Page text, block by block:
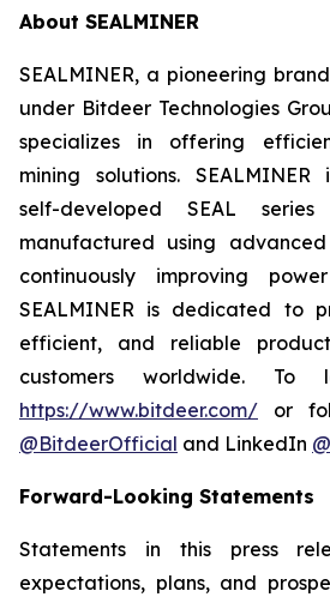
About SEALMINER
SEALMINER, a pioneering
under Bitdeer Technologies
specializes in offering
mining solutions.
self-developed SEAL
manufactured using
continuously improving
SEALMINER is dedicated to
efficient, and reliable
customers worldwide. To
https://www.bitdeer.com/ or
@BitdeerOfficial and LinkedIn
Forward-Looking Statements
Statements in this press
expectations, plans, and